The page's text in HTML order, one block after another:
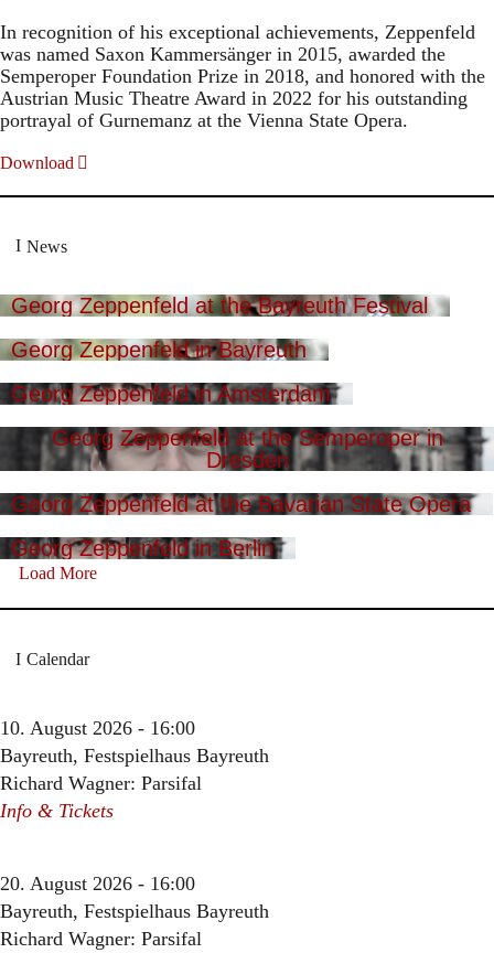
In recognition of his exceptional achievements, Zeppenfeld
was named Saxon Kammersänger in 2015, awarded the
Semperoper Foundation Prize in 2018, and honored with the
Austrian Music Theatre Award in 2022 for his outstanding
portrayal of Gurnemanz at the Vienna State Opera.
Download
News
Georg Zeppenfeld at the Bayreuth Festival
Georg Zeppenfeld in Bayreuth
Georg Zeppenfeld in Amsterdam
Georg Zeppenfeld at the Semperoper in
Dresden
Georg Zeppenfeld at the Bavarian State Opera
Georg Zeppenfeld in Berlin
Load More
Calendar
10. August 2026 - 16:00
Bayreuth, Festspielhaus Bayreuth
Richard Wagner: Parsifal
Info & Tickets
20. August 2026 - 16:00
Bayreuth, Festspielhaus Bayreuth
Richard Wagner: Parsifal